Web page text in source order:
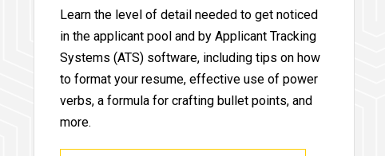
Learn the level of detail needed to get noticed
in the applicant pool and by Applicant Tracking
Systems (ATS) software, including tips on how
to format your resume, effective use of power
verbs, a formula for crafting bullet points, and
more.